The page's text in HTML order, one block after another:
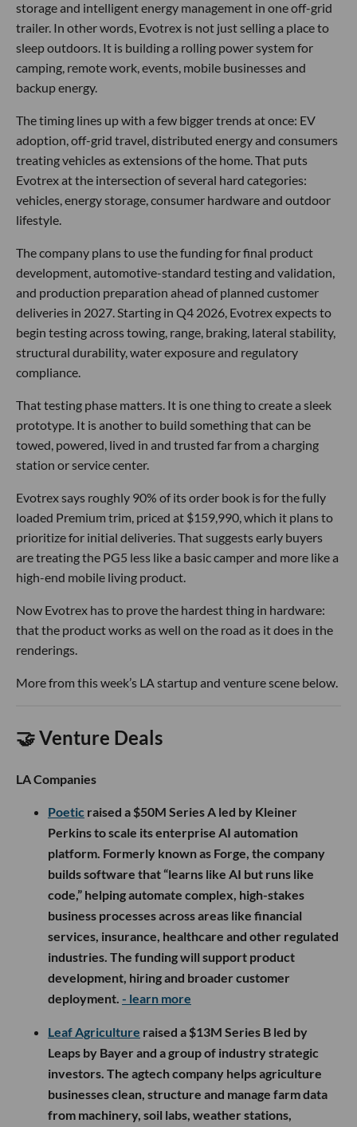
storage and intelligent energy management in one off-grid
trailer. In other words, Evotrex is not just selling a place to
sleep outdoors. It is building a rolling power system for
camping, remote work, events, mobile businesses and
backup energy.
The timing lines up with a few bigger trends at once: EV
adoption, off-grid travel, distributed energy and consumers
treating vehicles as extensions of the home. That puts
Evotrex at the intersection of several hard categories:
vehicles, energy storage, consumer hardware and outdoor
lifestyle.
The company plans to use the funding for final product
development, automotive-standard testing and validation,
and production preparation ahead of planned customer
deliveries in 2027. Starting in Q4 2026, Evotrex expects to
begin testing across towing, range, braking, lateral stability,
structural durability, water exposure and regulatory
compliance.
That testing phase matters. It is one thing to create a sleek
prototype. It is another to build something that can be
towed, powered, lived in and trusted far from a charging
station or service center.
Evotrex says roughly 90% of its order book is for the fully
loaded Premium trim, priced at $159,990, which it plans to
prioritize for initial deliveries. That suggests early buyers
are treating the PG5 less like a basic camper and more like a
high-end mobile living product.
Now Evotrex has to prove the hardest thing in hardware:
that the product works as well on the road as it does in the
renderings.
More from this week’s LA startup and venture scene below.
🤝 Venture Deals
LA Companies
Poetic raised a $50M Series A led by Kleiner
Perkins to scale its enterprise AI automation
platform. Formerly known as Forge, the company
builds software that “learns like AI but runs like
code,” helping automate complex, high-stakes
business processes across areas like financial
services, insurance, healthcare and other regulated
industries. The funding will support product
development, hiring and broader customer
deployment. - learn more
Leaf Agriculture raised a $13M Series B led by
Leaps by Bayer and a group of industry strategic
investors. The agtech company helps agriculture
businesses clean, structure and manage farm data
from machinery, soil labs, weather stations,